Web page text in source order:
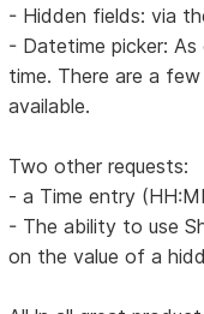
- Hidden fields: via
- Datetime picker:
time. There are a
available.
Two other requests:
- a Time entry
- The ability to use
on the value of a